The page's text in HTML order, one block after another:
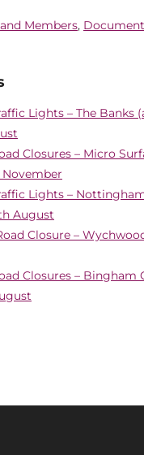
Members,
Lights – The Banks
Closures – Micro
Lights –
August
Closure –
Closures – Bingham